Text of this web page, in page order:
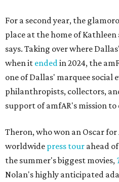
For a second year, the
place at the home of Kathleen
says. Taking over where
when it endedin 2024, the
one of Dallas' marquee social
philanthropists, collectors,
support of amfAR's mission to
Theron, who won an Oscar for
worldwide press tour ahead
the summer's biggest movies,
Nolan's highly anticipated